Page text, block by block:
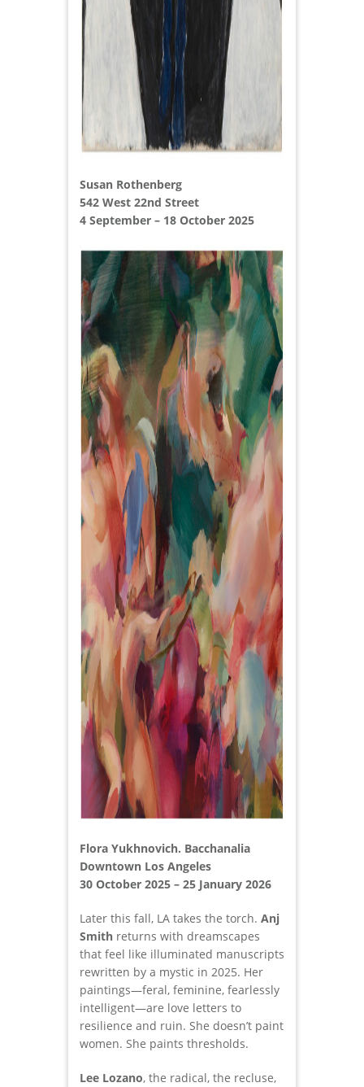
Susan Rothenberg
542 West 22nd Street
4 September – 18 October 2025
Flora Yukhnovich. Bacchanalia
Downtown Los Angeles
30 October 2025 – 25 January 2026
Later this fall, LA takes the torch. Anj
Smith returns with dreamscapes
that feel like illuminated manuscripts
rewritten by a mystic in 2025. Her
paintings—feral, feminine, fearlessly
intelligent—are love letters to
resilience and ruin. She doesn’t paint
women. She paints thresholds.
Lee Lozano, the radical, the recluse,